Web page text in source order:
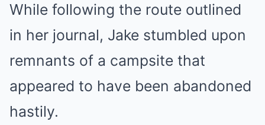
While following the route outlined
in her journal, Jake stumbled upon
remnants of a campsite that
appeared to have been abandoned
hastily.